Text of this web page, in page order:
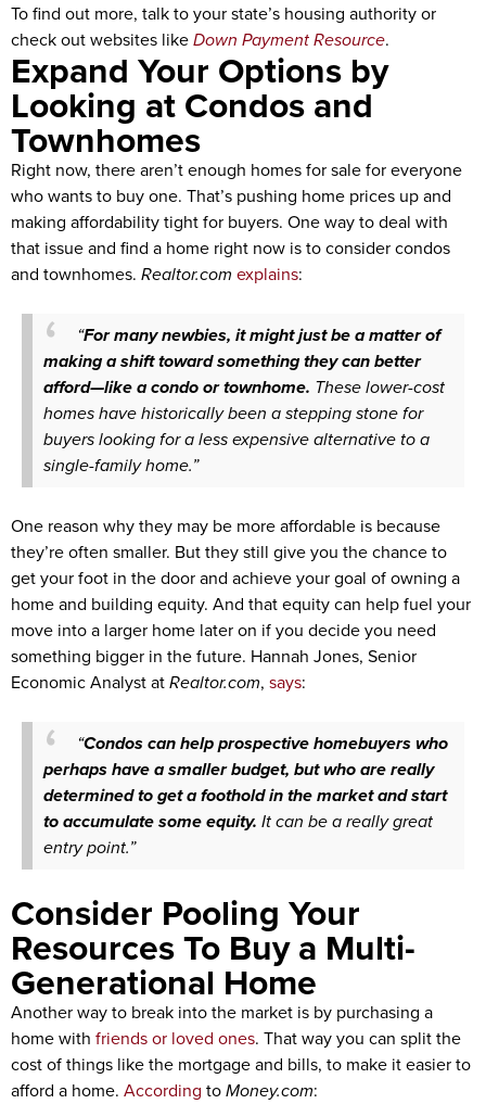
To find out more, talk to your state’s housing authority or
check out websites likeDown Payment Resource.
Expand Your Options by
Looking at Condos and
Townhomes
Right now, there aren’t enough homes for sale for everyone
who wants to buy one. That’s pushing home prices up and
making affordability tight for buyers. One way to deal with
that issue and find a home right now is to consider condos
and townhomes. Realtor.com explains:
“For many newbies, it might just be a matter of
making a shift toward something they can better
afford—like a condo or townhome. These lower-cost
homes have historically been a stepping stone for
buyers looking for a less expensive alternative to a
single-family home.”
One reason why they may be more affordable is because
they’re often smaller. But they still give you the chance to
get your foot in the door and achieve your goal of owning a
home and building equity. And that equity can help fuel your
move into a larger home later on if you decide you need
something bigger in the future. Hannah Jones, Senior
Economic Analyst atRealtor.com, says:
“Condos can help prospective homebuyers who
perhaps have a smaller budget, but who are really
determined to get a foothold in the market and start
to accumulate some equity. It can be a really great
entry point.”
Consider Pooling Your
Resources To Buy a Multi-
Generational Home
Another way to break into the market is by purchasing a
home with friends or loved ones. That way you can split the
cost of things like the mortgage and bills, to make it easier to
afford a home. According toMoney.com: